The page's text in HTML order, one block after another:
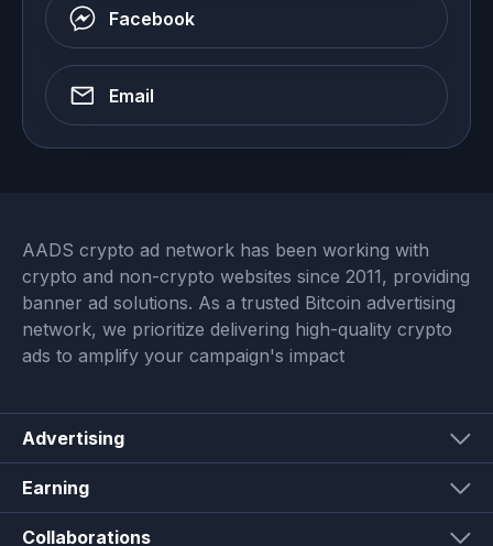
Facebook
Email
AADS crypto ad network has been working with
crypto and non-crypto websites since 2011, providing
banner ad solutions. As a trusted Bitcoin advertising
network, we prioritize delivering high-quality crypto
ads to amplify your campaign's impact
Advertising
Earning
Collaborations